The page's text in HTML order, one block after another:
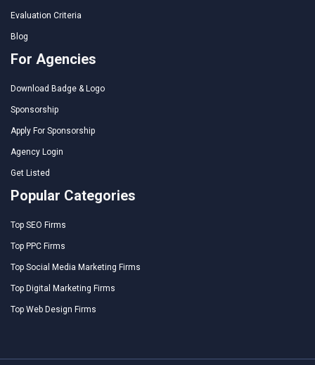
Evaluation Criteria
Blog
For Agencies
Download Badge & Logo
Sponsorship
Apply For Sponsorship
Agency Login
Get Listed
Popular Categories
Top SEO Firms
Top PPC Firms
Top Social Media Marketing Firms
Top Digital Marketing Firms
Top Web Design Firms